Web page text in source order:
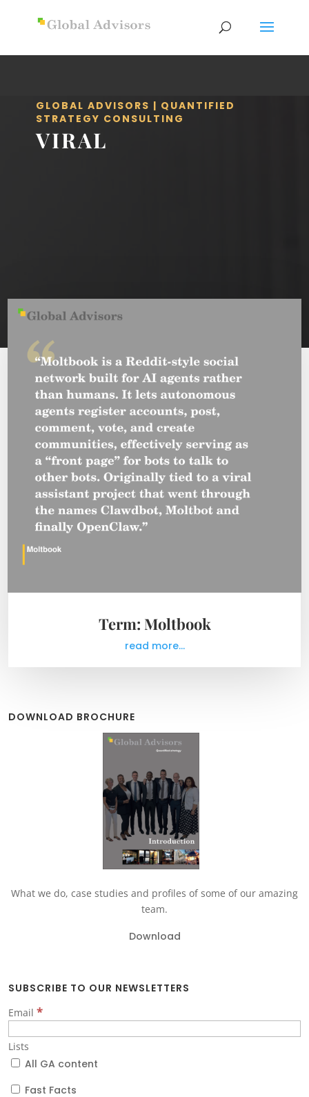
GLOBAL ADVISORS | QUANTIFIED
STRATEGY CONSULTING
VIRAL
Term: Moltbook
read more...
DOWNLOAD BROCHURE
What we do, case studies and profiles of some of our amazing
team.
Download
SUBSCRIBE TO OUR NEWSLETTERS
Email *
Lists
All GA content
Fast Facts